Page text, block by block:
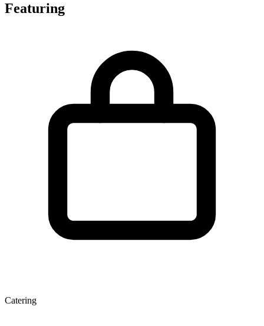
Featuring
Catering